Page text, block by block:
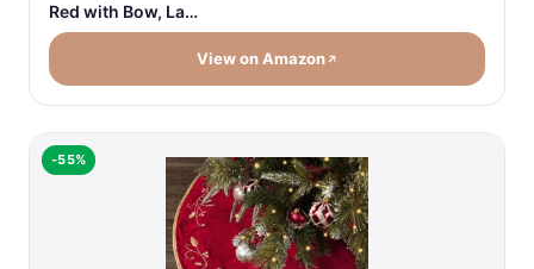
Red with Bow, La…
View on Amazon
-55%